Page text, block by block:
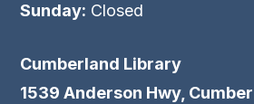
Sunday: Closed
Cumberland Library
1539 Anderson Hwy,